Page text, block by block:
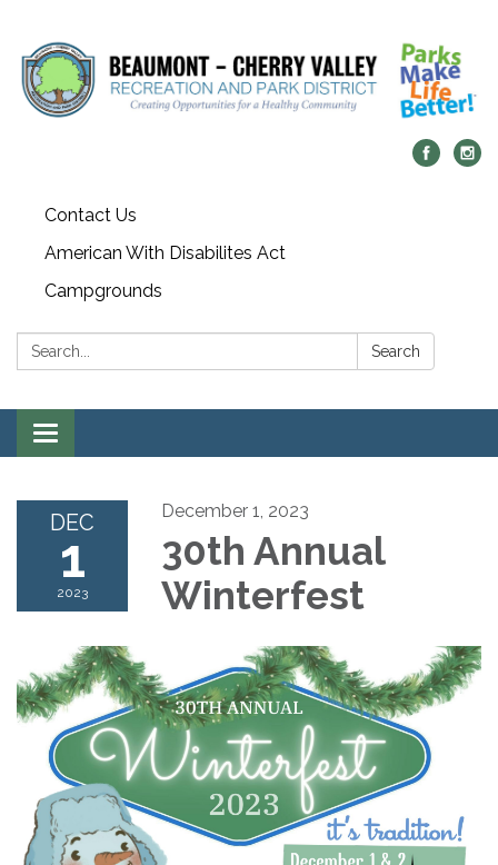
Contact Us
American With Disabilites Act
Campgrounds
Search: Search
Toggle
navigation
DEC
1
2023
December 1, 2023
30th Annual
Winterfest